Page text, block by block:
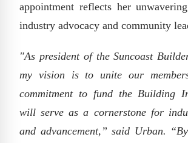
appointment reflects her
industry advocacy and community
"As president of the Suncoast
my vision is to unite our
commitment to fund the Building
will serve as a cornerstone for
and advancement,” said Urban.